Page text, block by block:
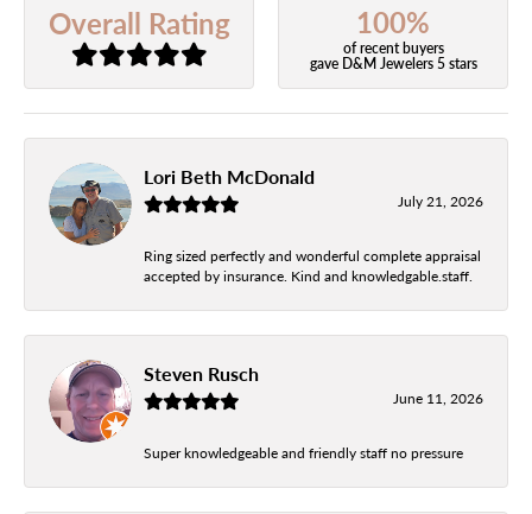
Overall Rating 100%
of recent buyers
gave D&M Jewelers 5 stars
Lori Beth McDonald
July 21, 2026
Ring sized perfectly and wonderful complete appraisal
accepted by insurance. Kind and knowledgable.staff.
Steven Rusch
June 11, 2026
Super knowledgeable and friendly staff no pressure